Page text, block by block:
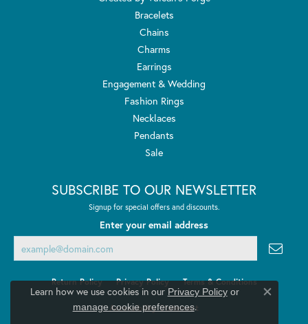
Bracelets
Chains
Charms
Earrings
Engagement & Wedding
Fashion Rings
Necklaces
Pendants
Sale
SUBSCRIBE TO OUR NEWSLETTER
Signup for special offers and discounts.
Enter your email address
Return Policy Privacy Policy Terms & Conditions
Accessibility Statement
Learn how we use cookies in our Privacy Policyor
manage cookie preferences.
Close